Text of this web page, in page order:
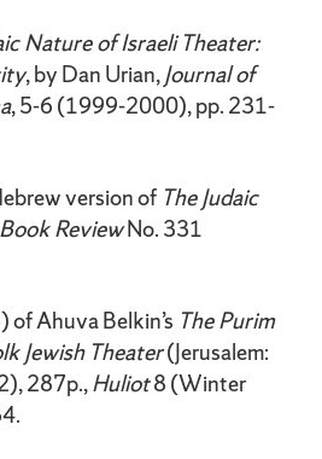
Nature of Israeli Theater:
, by Dan Urian,Journal of
, 5-6 (1999-2000), pp. 231-
version of The Judaic
ReviewNo. 331
of Ahuva Belkin’s The Purim
Jewish Theater(Jerusalem:
287p.,Huliot8 (Winter